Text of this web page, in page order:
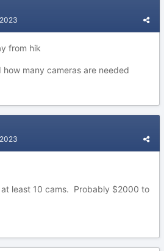
from hik
how many cameras are needed
least 10 cams. Probably $2000 to